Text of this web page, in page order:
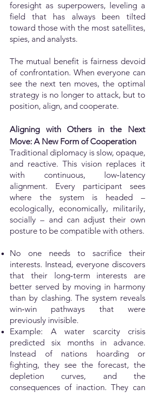
foresight as superpowers, leveling a
field that has always been tilted
toward those with the most satellites,
spies, and analysts.
The mutual benefit is fairness devoid
of confrontation. When everyone can
see the next ten moves, the optimal
strategy is no longer to attack, but to
position, align, and cooperate.
Aligning with Others in the Next
Move: A New Form of Cooperation
Traditional diplomacy is slow, opaque,
and reactive. This vision replaces it
with continuous, low‑latency
alignment. Every participant sees
where the system is headed –
ecologically, economically, militarily,
socially – and can adjust their own
posture to be compatible with others.
No one needs to sacrifice their
interests. Instead, everyone discovers
that their long‑term interests are
better served by moving in harmony
than by clashing. The system reveals
win‑win pathways that were
previously invisible.
Example: A water scarcity crisis
predicted six months in advance.
Instead of nations hoarding or
fighting, they see the forecast, the
depletion curves, and the
consequences of inaction. They can